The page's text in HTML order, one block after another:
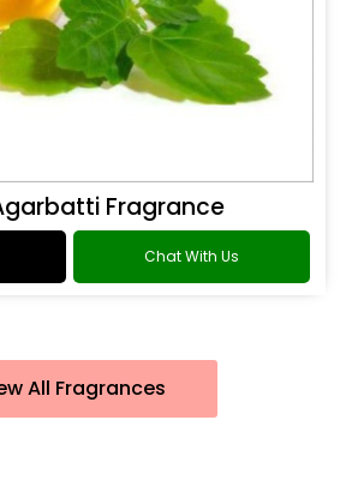
Fragrance
Chat With Us
All Fragrances